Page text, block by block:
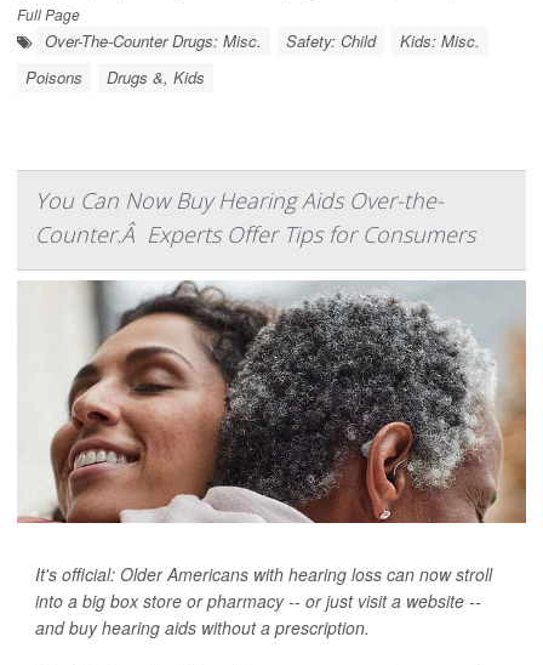
Full Page
Over-The-Counter Drugs: Misc. Safety: Child
Kids: Misc.
Poisons
Drugs &, Kids
You Can Now Buy Hearing Aids Over-the-
Counter.Â Experts Offer Tips for Consumers
It's official: Older Americans with hearing loss can now stroll
into a big box store or pharmacy -- or just visit a website --
and buy hearing aids without a prescription.